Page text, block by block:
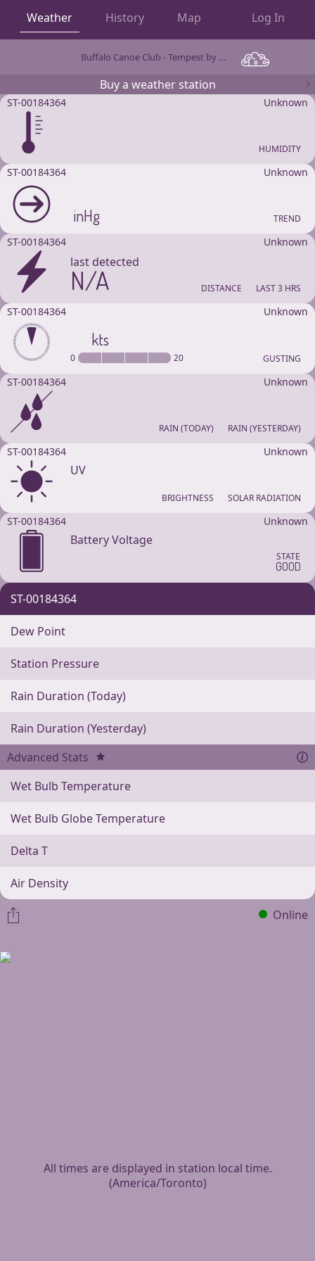
Weather History Map Log In
Buffalo Canoe Club - Tempest by WeatherFlow OBSERVATIONS
Buy a weather station
ST-00184364 Unknown
HUMIDITY
ST-00184364 Unknown
inHg TREND
ST-00184364 Unknown
last detected
N/A DISTANCE LAST 3 HRS
ST-00184364 Unknown
kts
0 20 GUSTING
ST-00184364 Unknown
RAIN (TODAY) RAIN (YESTERDAY)
ST-00184364 Unknown
UV
BRIGHTNESS SOLAR RADIATION
ST-00184364 Unknown
Battery Voltage
STATE
GOOD
ST-00184364
Dew Point
Station Pressure
Rain Duration (Today)
Rain Duration (Yesterday)
Advanced Stats
Wet Bulb Temperature
Wet Bulb Globe Temperature
Delta T
Air Density
Online
All times are displayed in station local time.
(America/Toronto)